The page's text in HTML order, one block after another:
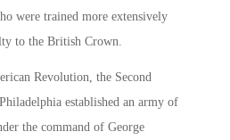
were trained more extensively
to the British Crown.
Revolution, the Second
established an army of
the command of George